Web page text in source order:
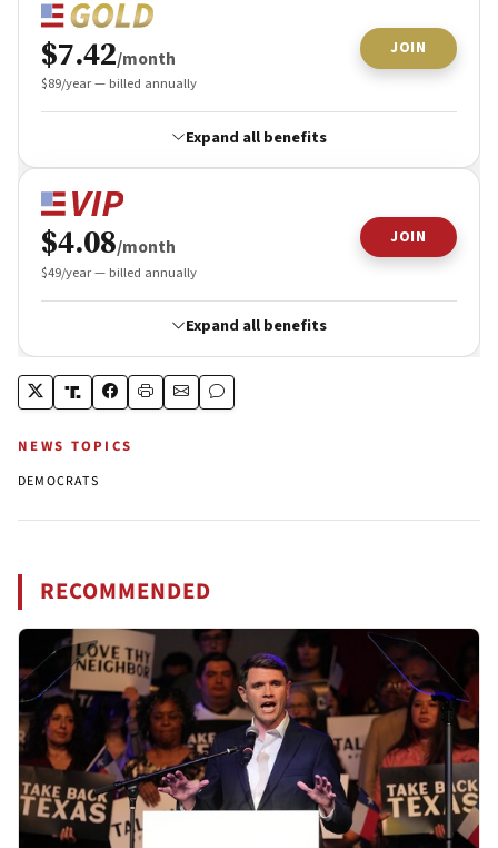
NEWS TOPICS
DEMOCRATS
RECOMMENDED